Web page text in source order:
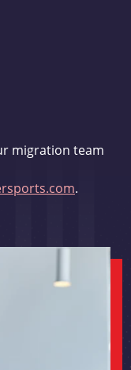
migration team
.